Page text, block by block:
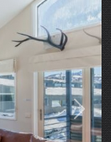
Next